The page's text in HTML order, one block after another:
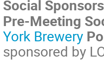
Social
Pre-Meeting
York Brewery
sponsored by